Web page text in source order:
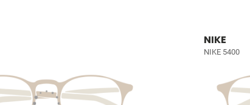
NIKE
NIKE 5400